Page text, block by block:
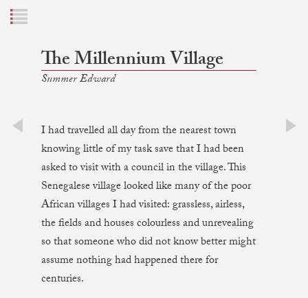
The Millennium Village
Summer Edward
I had travelled all day from the nearest town
knowing little of my task save that I had been
asked to visit with a council in the village. This
Senegalese village looked like many of the poor
African villages I had visited: grassless, airless,
the fields and houses colourless and unrevealing
so that someone who did not know better might
assume nothing had happened there for
centuries.